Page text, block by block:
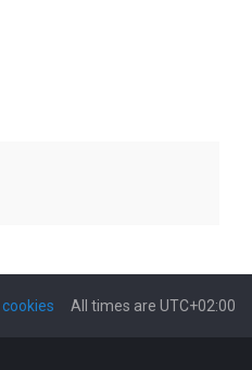
All times are UTC+02:00